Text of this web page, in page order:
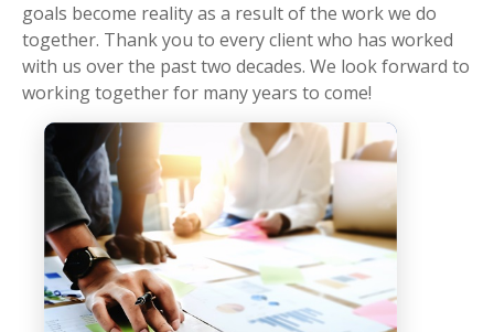
goals become reality as a result of the work we do
together. Thank you to every client who has worked
with us over the past two decades. We look forward to
working together for many years to come!